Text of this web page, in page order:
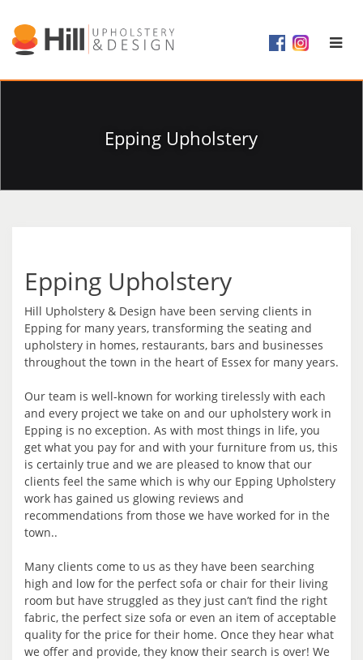
Epping Upholstery
Epping Upholstery
Hill Upholstery & Design have been serving clients in
Epping for many years, transforming the seating and
upholstery in homes, restaurants, bars and businesses
throughout the town in the heart of Essex for many years.
Our team is well-known for working tirelessly with each
and every project we take on and our upholstery work in
Epping is no exception. As with most things in life, you
get what you pay for and with your furniture from us, this
is certainly true and we are pleased to know that our
clients feel the same which is why our Epping Upholstery
work has gained us glowing reviews and
recommendations from those we have worked for in the
town..
Many clients come to us as they have been searching
high and low for the perfect sofa or chair for their living
room but have struggled as they just can’t find the right
fabric, the perfect size sofa or even an item of acceptable
quality for the price for their home. Once they hear what
we offer and provide, they know their search is over! We